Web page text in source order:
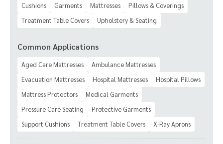
Cushions Garments Mattresses
Pillows & Coverings
Treatment Table Covers
Upholstery & Seating
Common Applications
Aged Care Mattresses
Ambulance Mattresses
Evacuation Mattresses
Hospital Mattresses
Hospital Pillows
Mattress Protectors
Medical Garments
Pressure Care Seating
Protective Garments
Support Cushions
Treatment Table Covers X-Ray Aprons